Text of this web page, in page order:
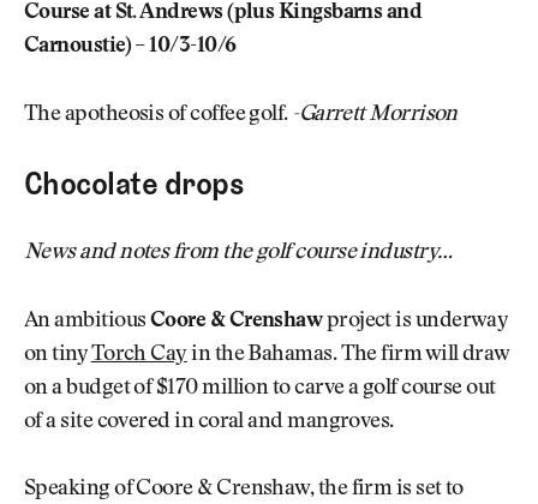
Course at St. Andrews (plus Kingsbarns and
Carnoustie) – 10/3-10/6
The apotheosis of coffee golf. -Garrett Morrison
Chocolate drops
News and notes from the golf course industry…
An ambitious Coore & Crenshawproject is underway
on tinyTorch Cay in the Bahamas. The firm will draw
on a budget of $170 million to carve a golf course out
of a site covered in coral and mangroves.
Speaking of Coore & Crenshaw, the firm is set to